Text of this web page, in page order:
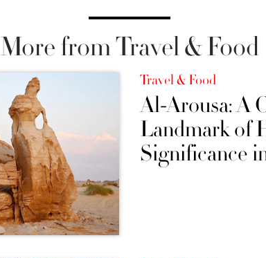
More from Travel & Food
Travel & Food
Al-Arousa: A
Landmark of
Significance